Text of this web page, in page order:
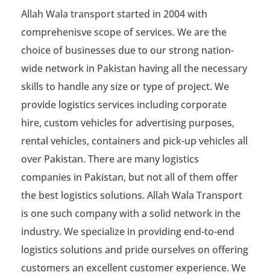
Allah Wala transport started in 2004 with
comprehenisve scope of services. We are the
choice of businesses due to our strong nation-
wide network in Pakistan having all the necessary
skills to handle any size or type of project. We
provide logistics services including corporate
hire, custom vehicles for advertising purposes,
rental vehicles, containers and pick-up vehicles all
over Pakistan. There are many logistics
companies in Pakistan, but not all of them offer
the best logistics solutions. Allah Wala Transport
is one such company with a solid network in the
industry. We specialize in providing end-to-end
logistics solutions and pride ourselves on offering
customers an excellent customer experience. We